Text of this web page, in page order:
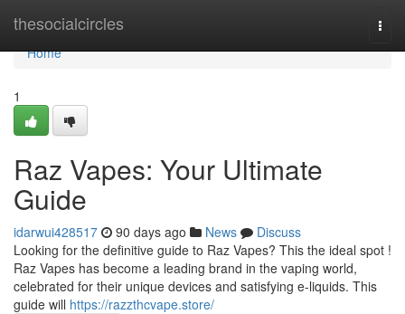
thesocialcircles
Home
Home
1
Raz Vapes: Your Ultimate
Guide
idarwui428517 90 days ago News
Discuss
Looking for the definitive guide to Raz Vapes? This the ideal spot !
Raz Vapes has become a leading brand in the vaping world,
celebrated for their unique devices and satisfying e-liquids. This
guide will https://razzthcvape.store/